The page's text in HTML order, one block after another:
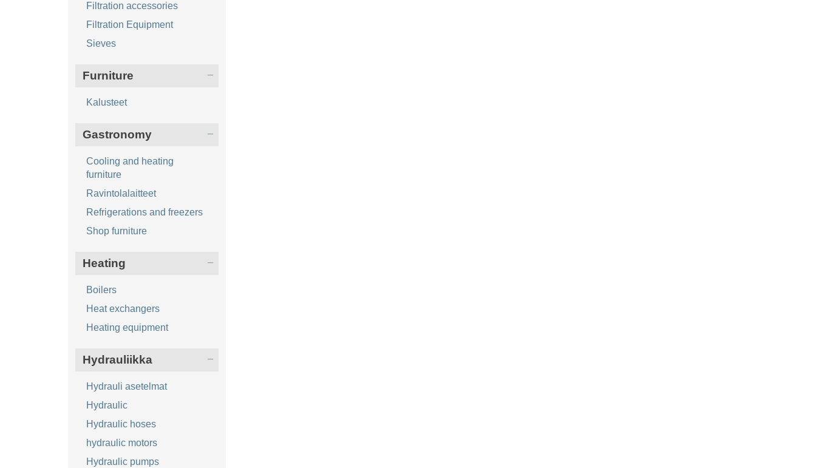
Filtration accessories
Filtration Equipment
Sieves
Furniture
Kalusteet
Gastronomy
Cooling and heating
furniture
Ravintolalaitteet
Refrigerations and freezers
Shop furniture
Heating
Boilers
Heat exchangers
Heating equipment
Hydrauliikka
Hydrauli asetelmat
Hydraulic
Hydraulic hoses
hydraulic motors
Hydraulic pumps